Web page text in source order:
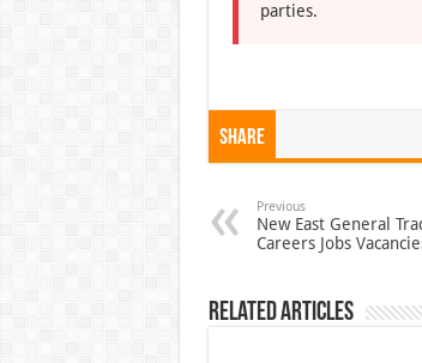
parties.
Share
Previous
New East General
Careers Jobs
Related Articles